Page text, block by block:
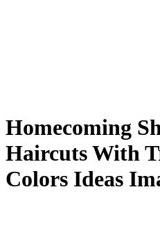
Homecoming
Haircuts With
Colors Ideas